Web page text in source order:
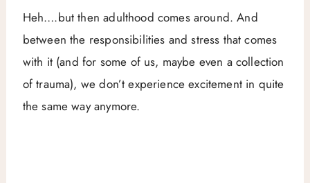
Heh….but then adulthood comes around. And
between the responsibilities and stress that comes
with it (and for some of us, maybe even a collection
of trauma), we don’t experience excitement in quite
the same way anymore.